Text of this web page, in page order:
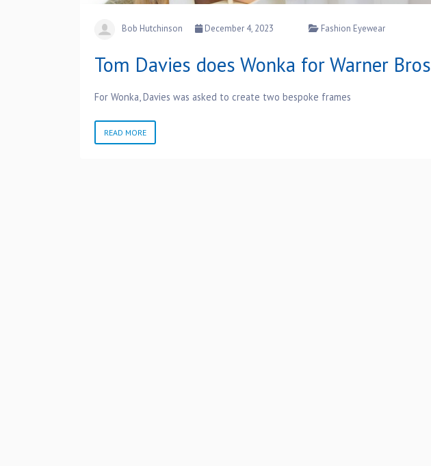
Bob Hutchinson December 4, 2023 Fashion Eyewear
Tom Davies does Wonka for Warner Bros
For Wonka, Davies was asked to create two bespoke frames
READ MORE